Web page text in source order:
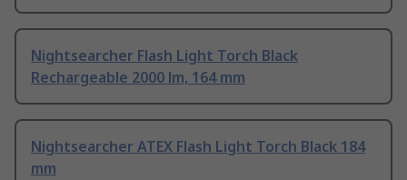
Nightsearcher Flash Light Torch Black
Rechargeable 2000 lm, 164 mm
Nightsearcher ATEX Flash Light Torch Black 184
mm